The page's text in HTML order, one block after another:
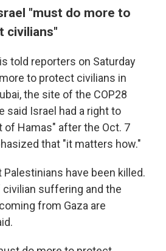
"must do more to
civilians"
told reporters on Saturday
to protect civilians in
the site of the COP28
said Israel had a right to
of Hamas" after the Oct. 7
that "it matters how."
have been killed.
civilian suffering and the
from Gaza are